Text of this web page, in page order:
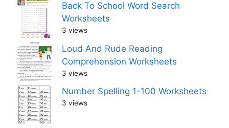
Back To School Word Search
Worksheets
3 views
Loud And Rude Reading
Comprehension Worksheets
3 views
Number Spelling 1-100 Worksheets
3 views